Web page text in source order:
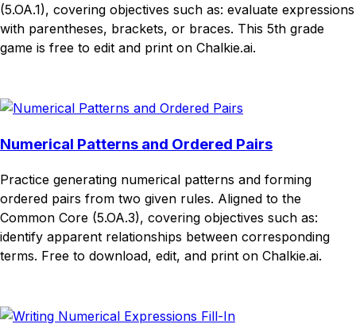
(5.OA.1), covering objectives such as: evaluate expressions
with parentheses, brackets, or braces. This 5th grade
game is free to edit and print on Chalkie.ai.
Numerical Patterns and Ordered Pairs
Practice generating numerical patterns and forming
ordered pairs from two given rules. Aligned to the
Common Core (5.OA.3), covering objectives such as:
identify apparent relationships between corresponding
terms. Free to download, edit, and print on Chalkie.ai.